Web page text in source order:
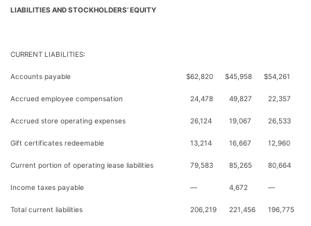
LIABILITIES AND STOCKHOLDERS’ EQUITY
CURRENT LIABILITIES:
Accounts payable $62,820 $45,958 $54,261
Accrued employee compensation 24,478 49,827 22,357
Accrued store operating expenses 26,124 19,067 26,533
Gift certificates redeemable 13,214 16,667 12,960
Current portion of operating lease liabilities 79,583 85,265 80,664
Income taxes payable — 4,672 —
Total current liabilities 206,219 221,456 196,775